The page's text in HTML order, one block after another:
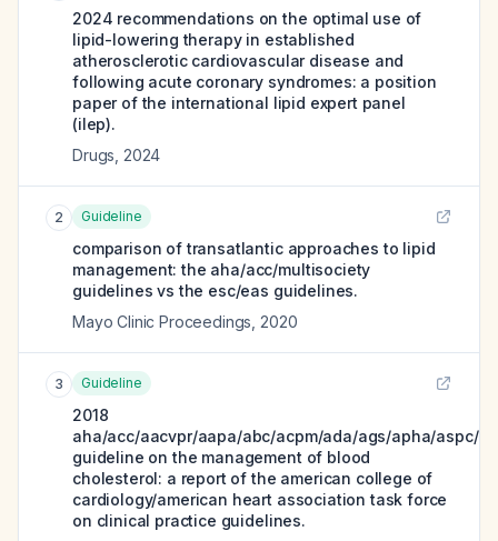
2024 recommendations on the optimal use of
lipid-lowering therapy in established
atherosclerotic cardiovascular disease and
following acute coronary syndromes: a position
paper of the international lipid expert panel
(ilep).
Drugs 2024
2 Guideline
comparison of transatlantic approaches to lipid
management: the aha/acc/multisociety
guidelines vs the esc/eas guidelines.
Mayo Clinic Proceedings 2020
3 Guideline
2018
aha/acc/aacvpr/aapa/abc/acpm/ada/ags/apha/aspc/
guideline on the management of blood
cholesterol: a report of the american college of
cardiology/american heart association task force
on clinical practice guidelines.